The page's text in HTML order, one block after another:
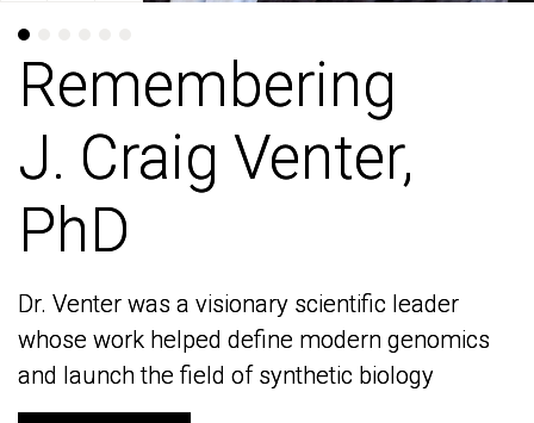
Remembering
J. Craig Venter,
PhD
Dr. Venter was a visionary scientific leader
whose work helped define modern genomics
and launch the field of synthetic biology
Remembering
J. Craig Venter,
PhD
Dr. Venter was a visionary scientific leader
whose work helped define modern genomics
and launch the field of synthetic biology